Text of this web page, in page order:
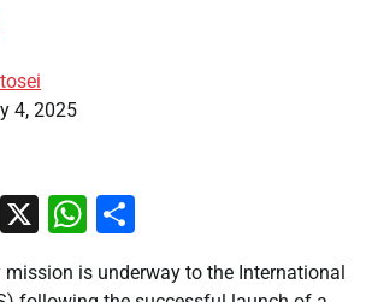
4, 2025
Email
X WhatsApp
is underway to the International